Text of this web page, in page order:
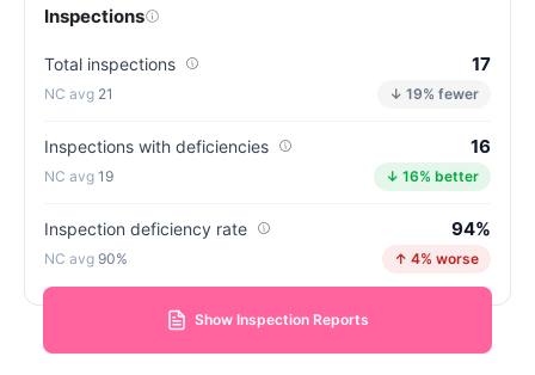
Inspections
Total inspections 17
21 ↓ 19% fewer
Inspections with deficiencies 16
19 ↓ 16% better
Inspection deficiency rate 94%
90% ↑ 4% worse
Show Inspection Reports